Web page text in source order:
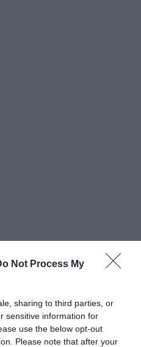
Not Process My
sharing to third parties, or
sensitive information for
use the below opt-out
Please note that after your